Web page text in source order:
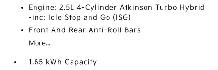
Engine: 2.5L 4-Cylinder Atkinson Turbo Hybrid
-inc: Idle Stop and Go (ISG)
Front And Rear Anti-Roll Bars
More...
1.65 kWh Capacity